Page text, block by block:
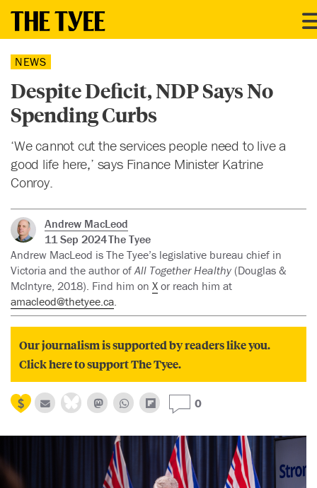
NEWS
Despite Deficit, NDP Says No
Spending Curbs
‘We cannot cut the services people need to live a
good life here,’ says Finance Minister Katrine
Conroy.
Andrew MacLeod
11 Sep 2024The Tyee
Andrew MacLeod is The Tyee’s legislative bureau chief in
Victoria and the author ofAll Together Healthy (Douglas &
McIntyre, 2018). Find him on X or reach him at
amacleod@thetyee.ca.
Our journalism is supported by readers like you.
Click here to support The Tyee.
0